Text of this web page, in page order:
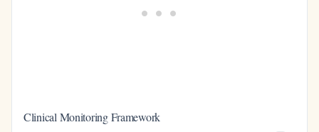
Clinical Monitoring Framework